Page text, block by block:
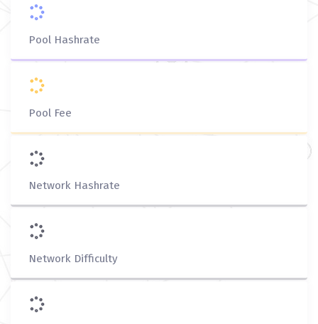
Pool Hashrate
Pool Fee
Network Hashrate
Network Difficulty